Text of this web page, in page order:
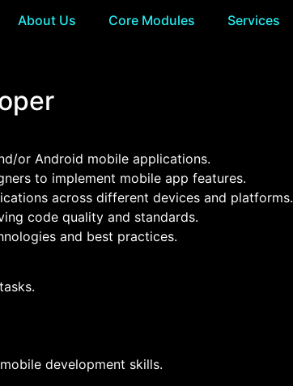
About Us Core Modules Services
or Android mobile applications.
to implement mobile app features.
across different devices and platforms.
code quality and standards.
and best practices.
development skills.